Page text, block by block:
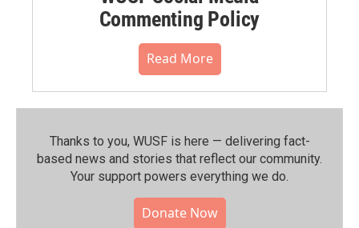
Commenting Policy
Read More
Thanks to you, WUSF is here — delivering fact-
based news and stories that reflect our community.⁠
Your support powers everything we do.
Donate Now